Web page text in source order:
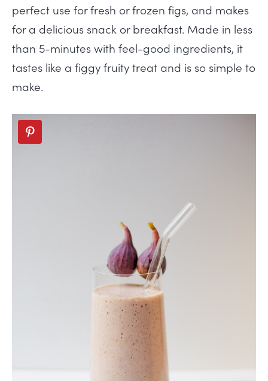
perfect use for fresh or frozen figs, and makes
for a delicious snack or breakfast. Made in less
than 5-minutes with feel-good ingredients, it
tastes like a figgy fruity treat and is so simple to
make.